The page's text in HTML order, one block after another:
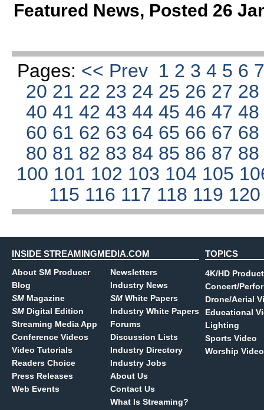
Featured News, Posted 26
Pages: << Prev 1 2 3 4 5 6
20 21 22 23 24 25 26 27
4041424344454647
60 61 62 63 64 65 66 67
80 81 82 83 84 85 86 87
100 101 102 103 104 105
115 116 117 118 119
INSIDE STREAMINGMEDIA.COM
About SM Producer
Blog
SM Magazine
SM Digital Edition
Streaming Media App
Conference Videos
Video Tutorials
Readers Choice
Press Releases
Web Events
Newsletters
Industry News
SM White Papers
Industry White Papers
Forums
Discussion Lists
Industry Directory
Industry Jobs
About Us
Contact Us
What Is Streaming?
TOPICS
4K/HD
Concert/
Drone/Aerial
Educational
Lighting
Sports Video
Worship Video